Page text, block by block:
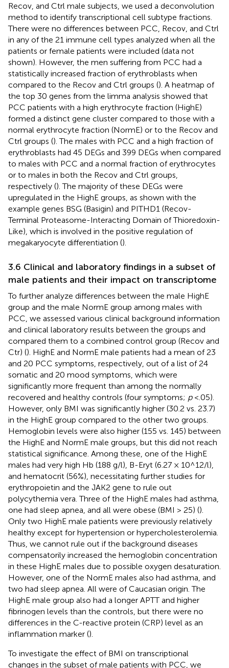
Recov, and Ctrl male subjects, we used a deconvolution
method to identify transcriptional cell subtype fractions.
There were no differences between PCC, Recov, and Ctrl
in any of the 21 immune cell types analyzed when all the
patients or female patients were included (data not
shown). However, the men suffering from PCC had a
statistically increased fraction of erythroblasts when
compared to the Recov and Ctrl groups (). A heatmap of
the top 30 genes from the limma analysis showed that
PCC patients with a high erythrocyte fraction (HighE)
formed a distinct gene cluster compared to those with a
normal erythrocyte fraction (NormE) or to the Recov and
Ctrl groups (). The males with PCC and a high fraction of
erythroblasts had 45 DEGs and 399 DEGs when compared
to males with PCC and a normal fraction of erythrocytes
or to males in both the Recov and Ctrl groups,
respectively (). The majority of these DEGs were
upregulated in the HighE groups, as shown with the
example genes BSG (Basigin) and PITHD1 (Recov-
Terminal Proteasome-Interacting Domain of Thioredoxin-
Like), which is involved in the positive regulation of
megakaryocyte differentiation ().
3.6 Clinical and laboratory findings in a subset of
male patients and their impact on transcriptome
To further analyze differences between the male HighE
group and the male NormE group among males with
PCC, we assessed various clinical background information
and clinical laboratory results between the groups and
compared them to a combined control group (Recov and
Ctr) (). HighE and NormE male patients had a mean of 23
and 20 PCC symptoms, respectively, out of a list of 24
somatic and 20 mood symptoms, which were
significantly more frequent than among the normally
recovered and healthy controls (four symptoms; p<.05).
However, only BMI was significantly higher (30.2 vs. 23.7)
in the HighE group compared to the other two groups.
Hemoglobin levels were also higher (155 vs. 145) between
the HighE and NormE male groups, but this did not reach
statistical significance. Among these, one of the HighE
males had very high Hb (188 g/l), B-Eryt (6.27 × 10^12/l),
and hematocrit (56%), necessitating further studies for
erythropoietin and the JAK2 gene to rule out
polycythemia vera. Three of the HighE males had asthma,
one had sleep apnea, and all were obese (BMI > 25) ().
Only two HighE male patients were previously relatively
healthy except for hypertension or hypercholesterolemia.
Thus, we cannot rule out if the background diseases
compensatorily increased the hemoglobin concentration
in these HighE males due to possible oxygen desaturation.
However, one of the NormE males also had asthma, and
two had sleep apnea. All were of Caucasian origin. The
HighE male group also had a longer APTT and higher
fibrinogen levels than the controls, but there were no
differences in the C-reactive protein (CRP) level as an
inflammation marker ().
To investigate the effect of BMI on transcriptional
changes in the subset of male patients with PCC, we